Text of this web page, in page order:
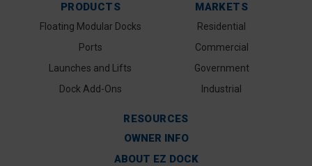
PRODUCTS
Floating Modular Docks
Ports
Launches and Lifts
Dock Add-Ons
MARKETS
Residential
Commercial
Government
Industrial
RESOURCES
OWNER INFO
ABOUT EZ DOCK